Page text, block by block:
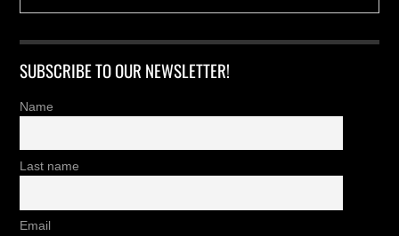
SUBSCRIBE TO OUR NEWSLETTER!
Name
Last name
Email